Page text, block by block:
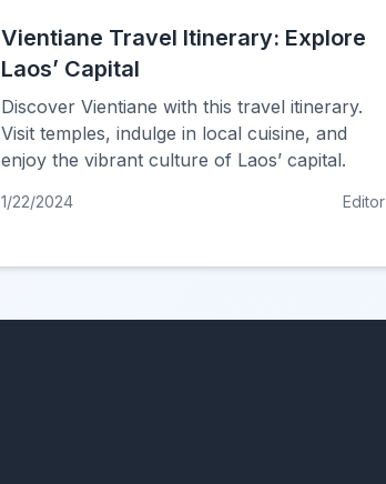
Vientiane Travel Itinerary: Explore
Laos’ Capital
Discover Vientiane with this travel itinerary.
Visit temples, indulge in local cuisine, and
enjoy the vibrant culture of Laos’ capital.
1/22/2024 Editor